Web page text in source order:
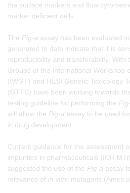
the surface markers and flow
marker deficient cells.
The Pig-a assay has been evaluated
generated to date indicate that it is
reproducibility and transferability. With
Groups of the International Workshop
(IWGT) and HESI Genetic Toxicology
(GTTC) have been working towards
testing guideline for performing the
will allow the Pig-a assay to be used
in drug development.
Current guidance for the assessment
impurities in pharmaceuticals (ICH
suggested the use of the Pig-a assay
relevance of in vitro mutagens (Ames